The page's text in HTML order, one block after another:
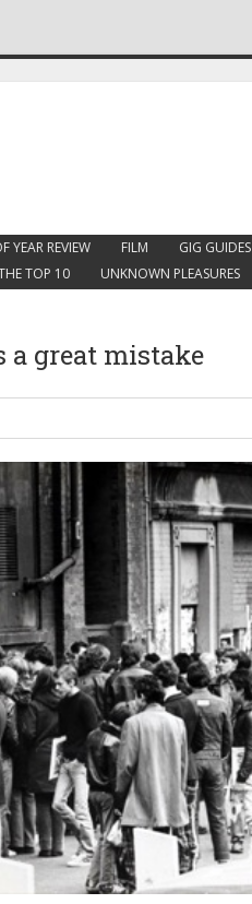
YEAR REVIEW FILM GIG GUIDES
TOP 10 UNKNOWN PLEASURES
a great mistake